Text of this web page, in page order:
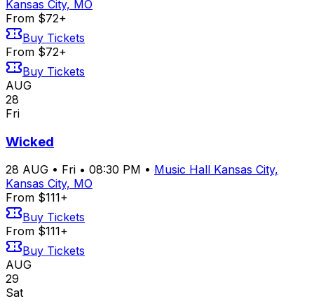
Kansas City, MO
From $72+
Buy Tickets
From $72+
Buy Tickets
AUG
28
Fri
Wicked
28 AUG • Fri • 08:30 PM • Music Hall Kansas City,
Kansas City, MO
From $111+
Buy Tickets
From $111+
Buy Tickets
AUG
29
Sat